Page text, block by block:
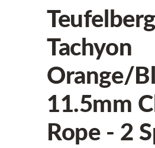
Tachyon
Orange/
11.5mm
Rope - 2